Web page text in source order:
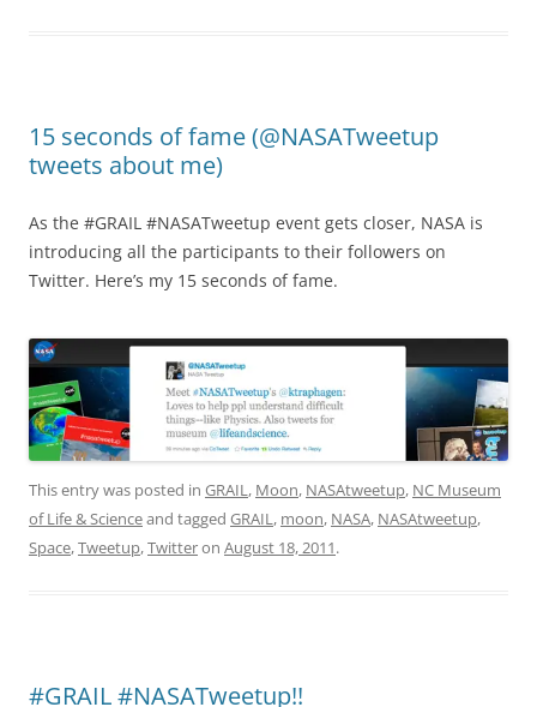
15 seconds of fame (@NASATweetup
tweets about me)
As the #GRAIL #NASATweetup event gets closer, NASA is
introducing all the participants to their followers on
Twitter. Here’s my 15 seconds of fame.
This entry was posted in GRAIL, Moon, NASAtweetup, NC Museum
of Life & Scienceand tagged GRAIL, moon, NASA, NASAtweetup,
Space,Tweetup,Twitteron August 18, 2011.
#GRAIL #NASATweetup!!